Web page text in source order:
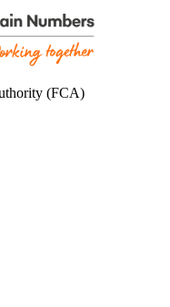
(FCA)